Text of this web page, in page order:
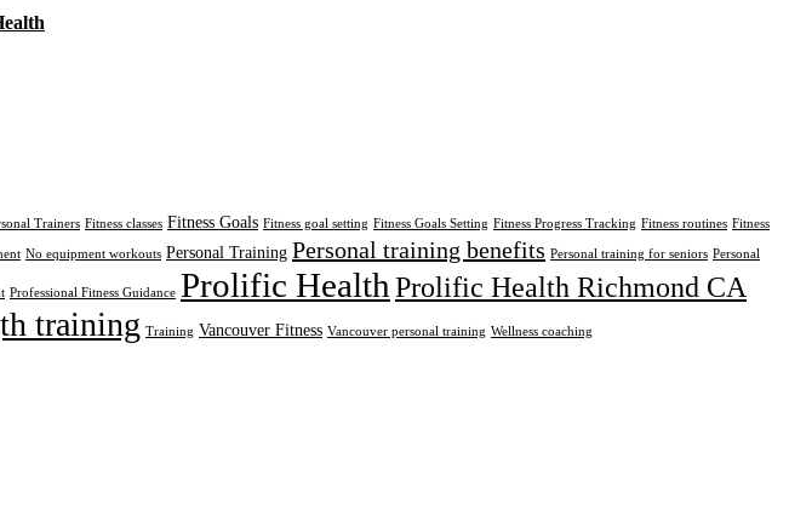
Trainers Fitness classes Fitness Goals Fitness goal setting Fitness Goals Setting Fitness Progress Tracking Fitness routines Fitness
No equipment workouts Personal Training Personal training benefits Personal training for seniors Personal
Professional Fitness Guidance Prolific HealthProlific Health Richmond CA
training Training Vancouver Fitness Vancouver personal training Wellness coaching